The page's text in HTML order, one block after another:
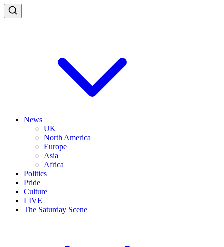
News
UK
North America
Europe
Asia
Africa
Politics
Pride
Culture
LIVE
The Saturday Scene